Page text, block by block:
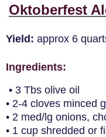
Oktoberfest
Yield: approx 6
Ingredients:
• 3 Tbs olive oil
• 2-4 cloves minced
• 2 med/lg onions,
• 1 cup shredded or